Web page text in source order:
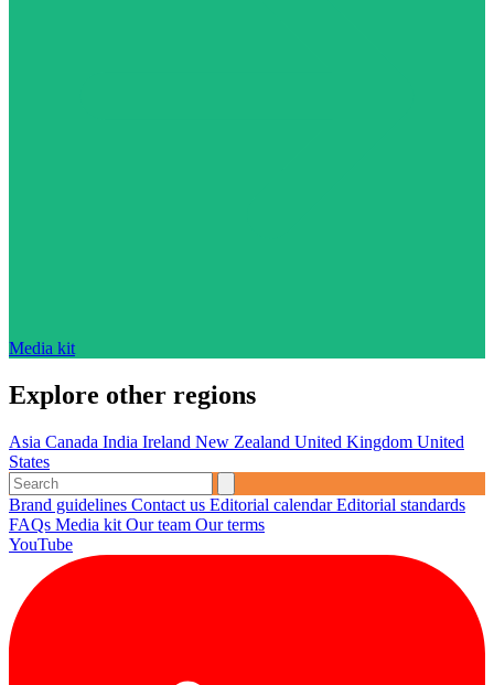
Media kit
Explore other regions
Asia Canada India Ireland New Zealand United Kingdom United
States
Brand guidelines Contact us Editorial calendarEditorial standards
FAQs Media kit Our team Our terms
YouTube